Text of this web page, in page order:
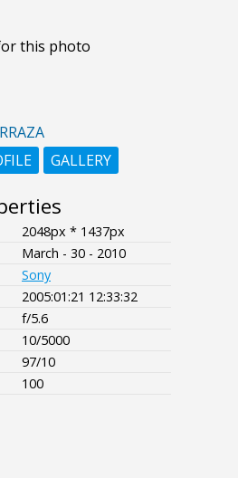
this photo
GALLERY
2048px * 1437px
March - 30 - 2010
Sony
2005:01:21 12:33:32
f/5.6
10/5000
97/10
100